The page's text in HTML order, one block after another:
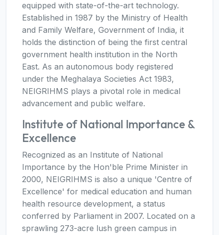
equipped with state-of-the-art technology.
Established in 1987 by the Ministry of Health
and Family Welfare, Government of India, it
holds the distinction of being the first central
government health institution in the North
East. As an autonomous body registered
under the Meghalaya Societies Act 1983,
NEIGRIHMS plays a pivotal role in medical
advancement and public welfare.
Institute of National Importance &
Excellence
Recognized as an Institute of National
Importance by the Hon'ble Prime Minister in
2000, NEIGRIHMS is also a unique 'Centre of
Excellence' for medical education and human
health resource development, a status
conferred by Parliament in 2007. Located on a
sprawling 273-acre lush green campus in